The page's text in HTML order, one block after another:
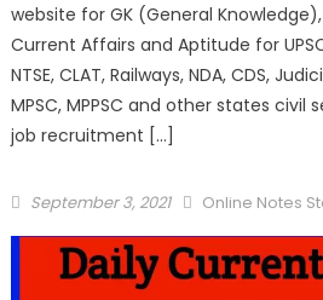
website for GK (General
Current Affairs and Aptitude for
NTSE, CLAT, Railways, NDA, CDS,
MPSC, MPPSC and other states
job recruitment […]
September 3, 2021 Online Notes